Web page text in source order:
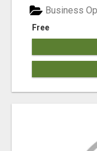
Free
Business